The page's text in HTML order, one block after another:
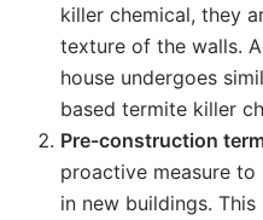
killer chemical, they
texture of the walls.
house undergoes
based termite killer
Pre-construction
proactive measure
in new buildings.